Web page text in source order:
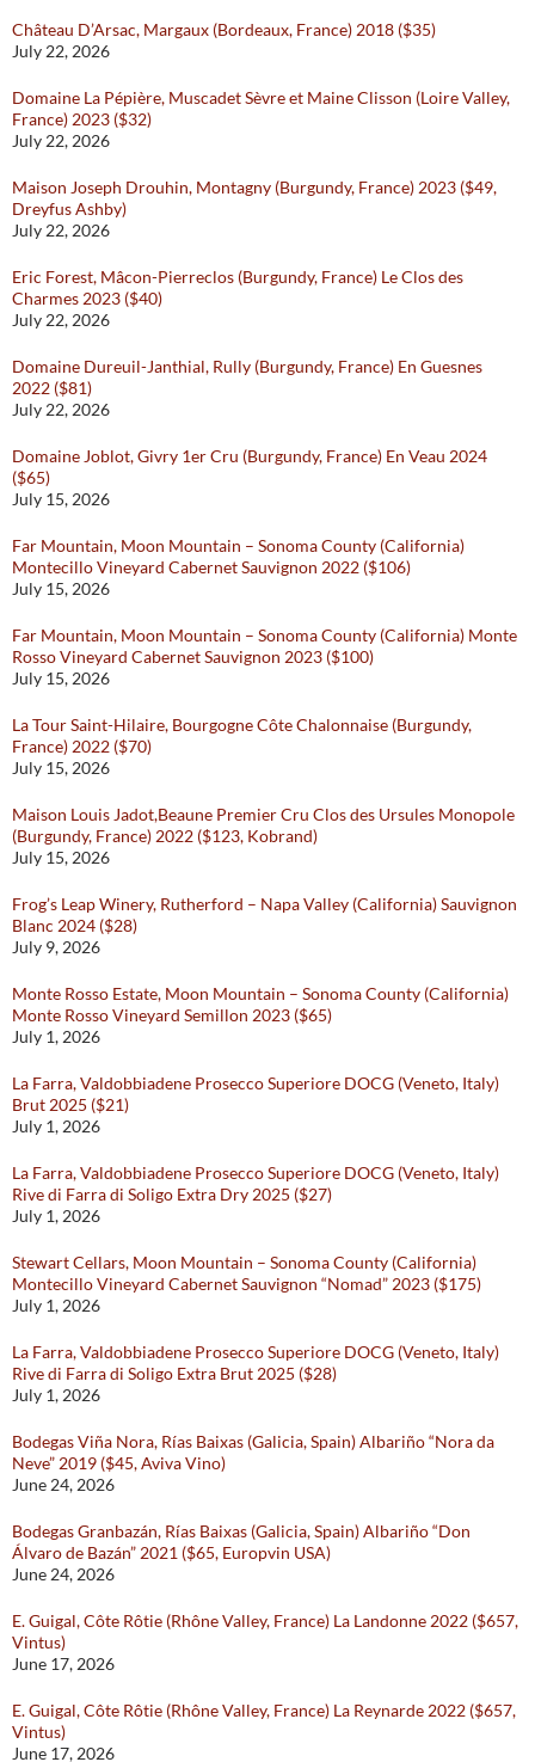
Château D’Arsac, Margaux (Bordeaux, France) 2018 ($35)
July 22, 2026
Domaine La Pépière, Muscadet Sèvre et Maine Clisson (Loire Valley,
France) 2023 ($32)
July 22, 2026
Maison Joseph Drouhin, Montagny (Burgundy, France) 2023 ($49,
Dreyfus Ashby)
July 22, 2026
Eric Forest, Mâcon-Pierreclos (Burgundy, France) Le Clos des
Charmes 2023 ($40)
July 22, 2026
Domaine Dureuil-Janthial, Rully (Burgundy, France) En Guesnes
2022 ($81)
July 22, 2026
Domaine Joblot, Givry 1er Cru (Burgundy, France) En Veau 2024
($65)
July 15, 2026
Far Mountain, Moon Mountain – Sonoma County (California)
Montecillo Vineyard Cabernet Sauvignon 2022 ($106)
July 15, 2026
Far Mountain, Moon Mountain – Sonoma County (California) Monte
Rosso Vineyard Cabernet Sauvignon 2023 ($100)
July 15, 2026
La Tour Saint-Hilaire, Bourgogne Côte Chalonnaise (Burgundy,
France) 2022 ($70)
July 15, 2026
Maison Louis Jadot,Beaune Premier Cru Clos des Ursules Monopole
(Burgundy, France) 2022 ($123, Kobrand)
July 15, 2026
Frog’s Leap Winery, Rutherford – Napa Valley (California) Sauvignon
Blanc 2024 ($28)
July 9, 2026
Monte Rosso Estate, Moon Mountain – Sonoma County (California)
Monte Rosso Vineyard Semillon 2023 ($65)
July 1, 2026
La Farra, Valdobbiadene Prosecco Superiore DOCG (Veneto, Italy)
Brut 2025 ($21)
July 1, 2026
La Farra, Valdobbiadene Prosecco Superiore DOCG (Veneto, Italy)
Rive di Farra di Soligo Extra Dry 2025 ($27)
July 1, 2026
Stewart Cellars, Moon Mountain – Sonoma County (California)
Montecillo Vineyard Cabernet Sauvignon “Nomad” 2023 ($175)
July 1, 2026
La Farra, Valdobbiadene Prosecco Superiore DOCG (Veneto, Italy)
Rive di Farra di Soligo Extra Brut 2025 ($28)
July 1, 2026
Bodegas Viña Nora, Rías Baixas (Galicia, Spain) Albariño “Nora da
Neve” 2019 ($45, Aviva Vino)
June 24, 2026
Bodegas Granbazán, Rías Baixas (Galicia, Spain) Albariño “Don
Álvaro de Bazán” 2021 ($65, Europvin USA)
June 24, 2026
E. Guigal, Côte Rôtie (Rhône Valley, France) La Landonne 2022 ($657,
Vintus)
June 17, 2026
E. Guigal, Côte Rôtie (Rhône Valley, France) La Reynarde 2022 ($657,
Vintus)
June 17, 2026